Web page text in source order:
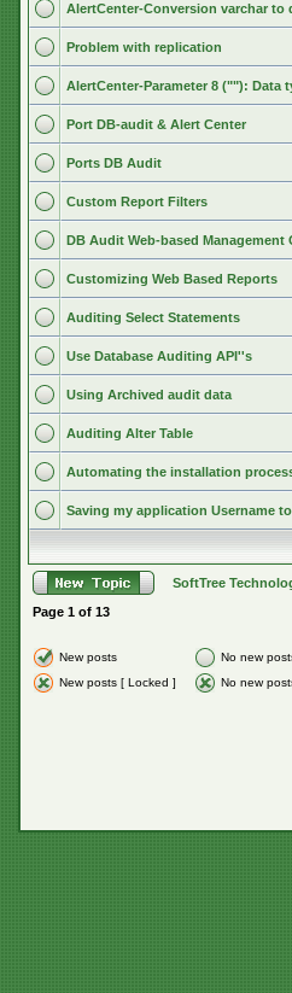
AlertCenter-Conversion varchar to
Problem with replication
AlertCenter-Parameter 8 (""): Data
Port DB-audit & Alert Center
Ports DB Audit
Custom Report Filters
DB Audit Web-based Management
Customizing Web Based Reports
Auditing Select Statements
Use Database Auditing API''s
Using Archived audit data
Auditing Alter Table
Automating the installation
Saving my application Username
SoftTree
Page 1 of 13
New posts No new
New posts [ Locked ]
No new